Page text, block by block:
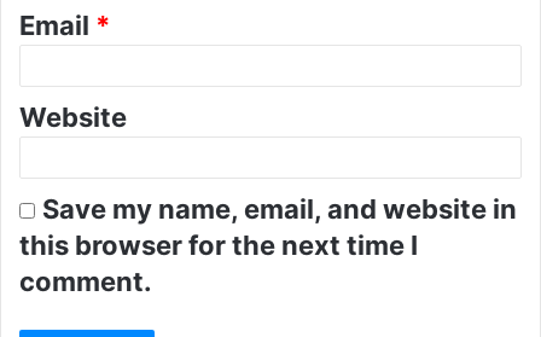
Email *
Website
Save my name, email, and website in
this browser for the next time I
comment.